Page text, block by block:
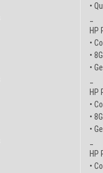
•
HP
•
•
•
HP
•
•
•
HP
•